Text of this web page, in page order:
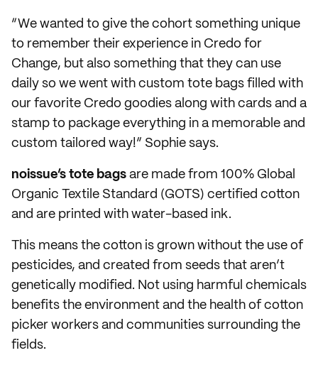
“We wanted to give the cohort something unique
to remember their experience in Credo for
Change, but also something that they can use
daily so we went with custom tote bags filled with
our favorite Credo goodies along with cards and a
stamp to package everything in a memorable and
custom tailored way!” Sophie says.
noissue’s tote bags are made from 100% Global
Organic Textile Standard (GOTS) certified cotton
and are printed with water-based ink.
This means the cotton is grown without the use of
pesticides, and created from seeds that aren’t
genetically modified. Not using harmful chemicals
benefits the environment and the health of cotton
picker workers and communities surrounding the
fields.